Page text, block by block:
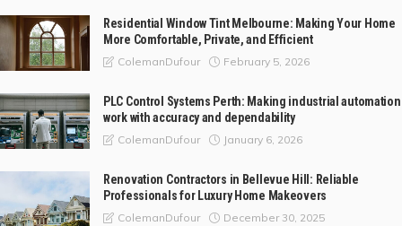
Residential Window Tint Melbourne: Making Your Home
More Comfortable, Private, and Efficient
ColemanDufour February 5, 2026
PLC Control Systems Perth: Making industrial automation
work with accuracy and dependability
ColemanDufour January 6, 2026
Renovation Contractors in Bellevue Hill: Reliable
Professionals for Luxury Home Makeovers
ColemanDufour December 30, 2025